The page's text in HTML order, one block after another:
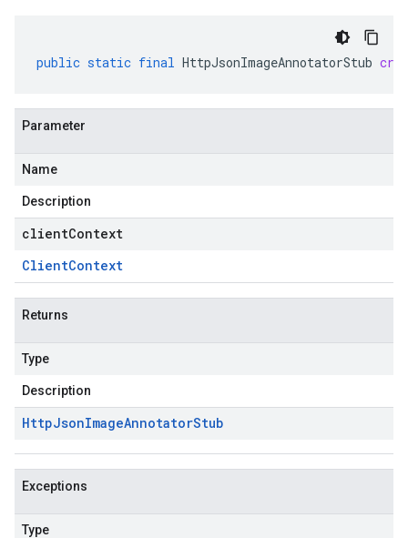
public static final HttpJsonImageAnnotatorStub
Parameter
Name
Description
clientContext
ClientContext
Returns
Type
Description
HttpJsonImageAnnotatorStub
Exceptions
Type